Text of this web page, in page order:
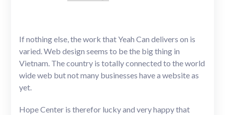
If nothing else, the work that Yeah Can delivers on is
varied. Web design seems to be the big thing in
Vietnam. The country is totally connected to the world
wide web but not many businesses have a website as
yet.
Hope Center is therefor lucky and very happy that